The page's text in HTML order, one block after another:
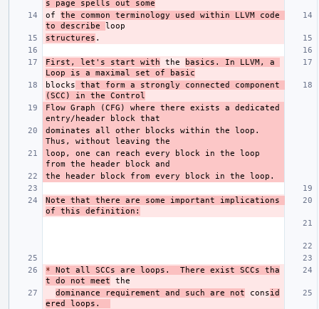
s page spells out some
of the common terminology used within LLVM code
to describe
structures
First, let's start with the
basics. In LLVM, a
Loop is a maximal set of basic
blocks that form a strongly connected component
(SCC) in the Control
Flow Graph (CFG) where there exists a dedicated
dominates all other blocks within the loop.
loop, one can reach every block in the loop
Note that there are some important implications
of this definition:
* Not all SCCs are loops.  There exist SCCs tha
t do not meet
dominance requirement and such are not consid
ered loops.